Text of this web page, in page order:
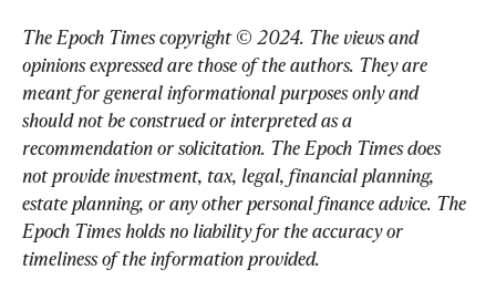
The Epoch Times copyright © 2024. The views and
opinions expressed are those of the authors. They are
meant for general informational purposes only and
should not be construed or interpreted as a
recommendation or solicitation. The Epoch Times does
not provide investment, tax, legal, financial planning,
estate planning, or any other personal finance advice. The
Epoch Times holds no liability for the accuracy or
timeliness of the information provided.